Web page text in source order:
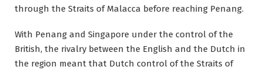
through the Straits of Malacca before reaching Penang.
With Penang and Singapore under the control of the
British, the rivalry between the English and the Dutch in
the region meant that Dutch control of the Straits of